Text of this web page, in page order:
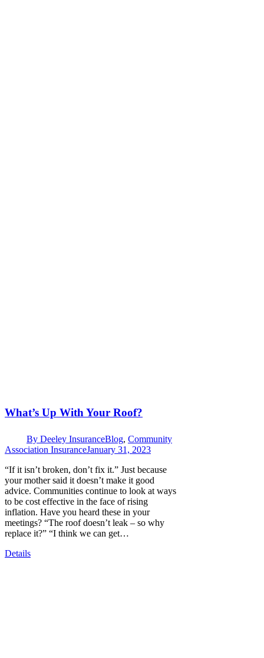
What’s Up With Your Roof?
By Deeley InsuranceBlog, Community
Association InsuranceJanuary 31, 2023
“If it isn’t broken, don’t fix it.” Just because
your mother said it doesn’t make it good
advice. Communities continue to look at ways
to be cost effective in the face of rising
inflation. Have you heard these in your
meetings? “The roof doesn’t leak – so why
replace it?” “I think we can get…
Details